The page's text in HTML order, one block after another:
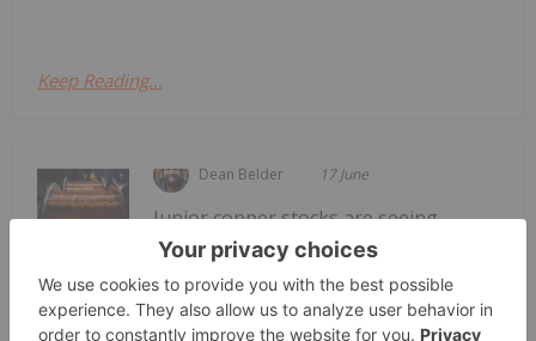
Keep Reading...
Dean Belder 17 June
Top 5 Junior Copper Stocks on the
TSXV in 2026
Junior copper stocks are seeing
significant support from the copper